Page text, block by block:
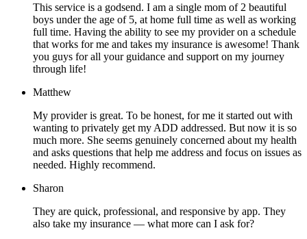
This service is a godsend. I am a single mom of 2 beautiful
boys under the age of 5, at home full time as well as working
full time. Having the ability to see my provider on a schedule
that works for me and takes my insurance is awesome! Thank
you guys for all your guidance and support on my journey
through life!
Matthew
My provider is great. To be honest, for me it started out with
wanting to privately get my ADD addressed. But now it is so
much more. She seems genuinely concerned about my health
and asks questions that help me address and focus on issues as
needed. Highly recommend.
Sharon
They are quick, professional, and responsive by app. They
also take my insurance — what more can I ask for?